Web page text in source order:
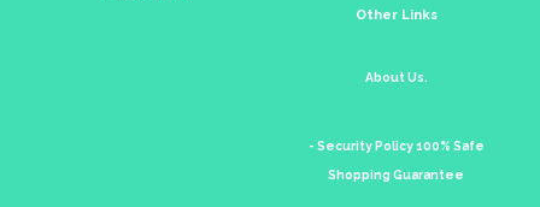
Other Links
About Us.
- Security Policy 100% Safe
Shopping Guarantee